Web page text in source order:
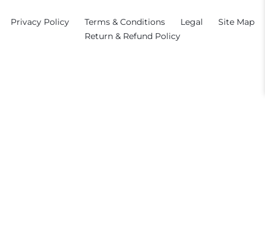
Privacy Policy Terms & Conditions Legal
Site Map
Return & Refund Policy